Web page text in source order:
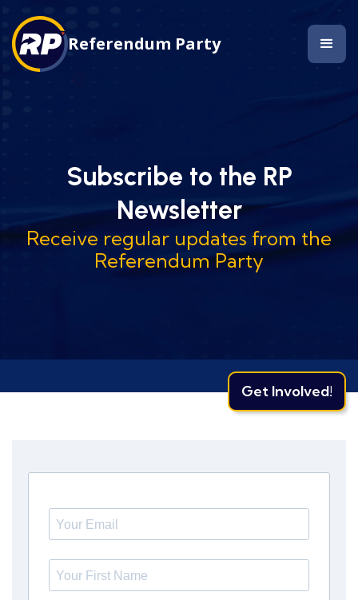
Referendum Party
Subscribe to the RP
Newsletter
Receive regular updates from the
Referendum Party
Get Involved!